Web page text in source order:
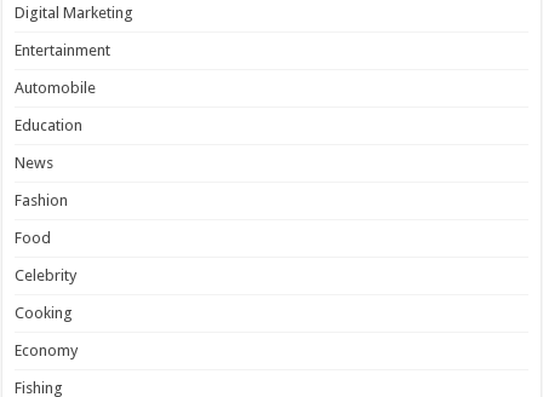
Digital Marketing
Entertainment
Automobile
Education
News
Fashion
Food
Celebrity
Cooking
Economy
Fishing